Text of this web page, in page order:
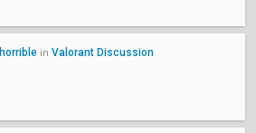
in Valorant Discussion